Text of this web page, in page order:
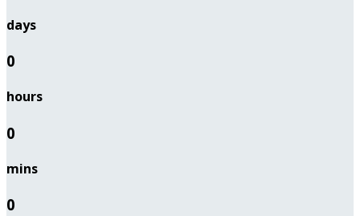
days
0
hours
0
mins
0